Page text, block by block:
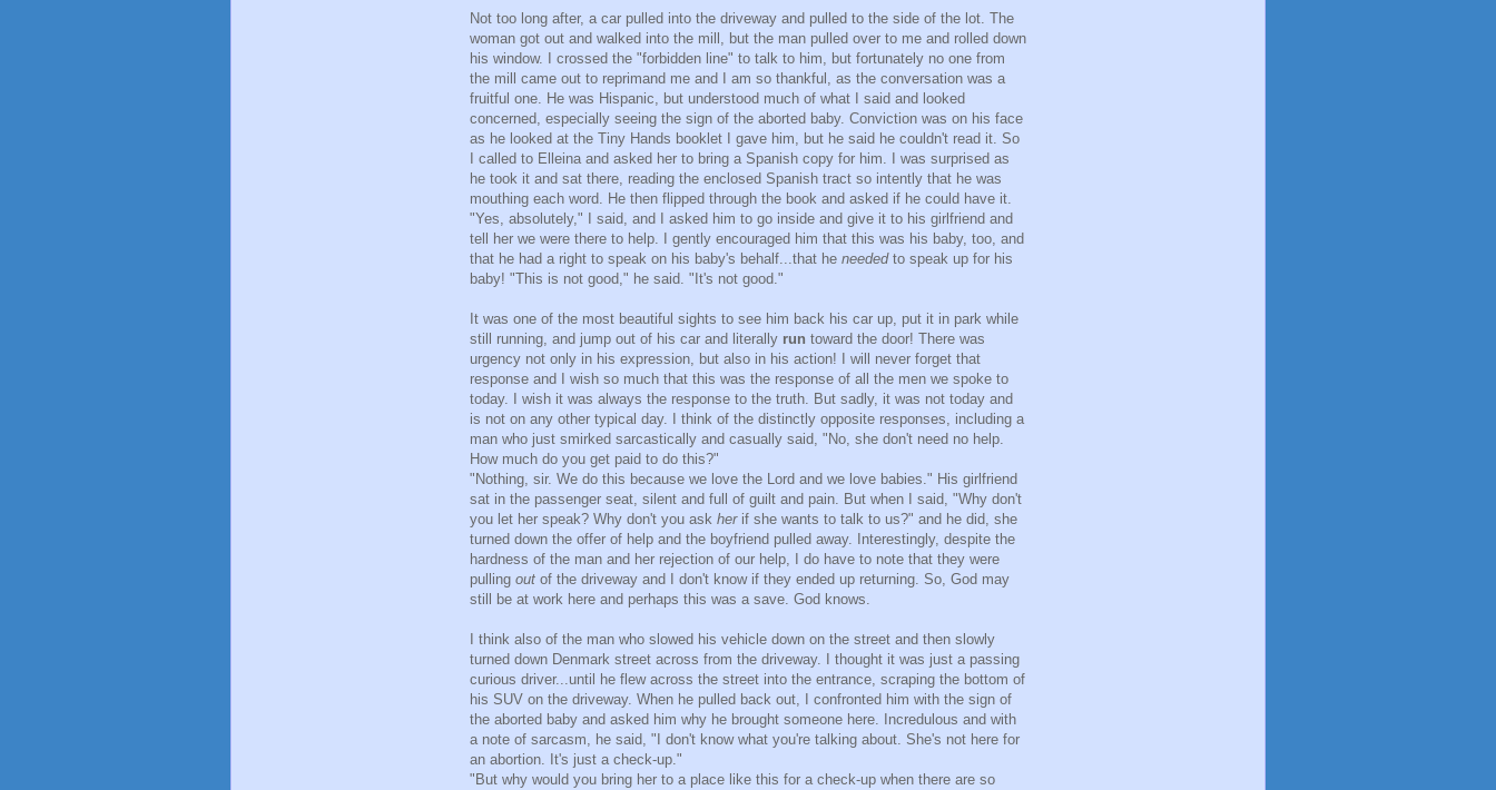
Not too long after, a car pulled into the driveway and pulled to the side of the lot. The
woman got out and walked into the mill, but the man pulled over to me and rolled down
his window. I crossed the "forbidden line" to talk to him, but fortunately no one from
the mill came out to reprimand me and I am so thankful, as the conversation was a
fruitful one. He was Hispanic, but understood much of what I said and looked
concerned, especially seeing the sign of the aborted baby. Conviction was on his face
as he looked at the Tiny Hands booklet I gave him, but he said he couldn't read it. So
I called to Elleina and asked her to bring a Spanish copy for him. I was surprised as
he took it and sat there, reading the enclosed Spanish tract so intently that he was
mouthing each word. He then flipped through the book and asked if he could have it.
"Yes, absolutely," I said, and I asked him to go inside and give it to his girlfriend and
tell her we were there to help. I gently encouraged him that this was his baby, too, and
that he had a right to speak on his baby's behalf...that he neededto speak up for his
baby! "This is not good," he said. "It's not good."
It was one of the most beautiful sights to see him back his car up, put it in park while
still running, and jump out of his car and literally run toward the door! There was
urgency not only in his expression, but also in his action! I will never forget that
response and I wish so much that this was the response of all the men we spoke to
today. I wish it was always the response to the truth. But sadly, it was not today and
is not on any other typical day. I think of the distinctly opposite responses, including a
man who just smirked sarcastically and casually said, "No, she don't need no help.
How much do you get paid to do this?"
"Nothing, sir. We do this because we love the Lord and we love babies." His girlfriend
sat in the passenger seat, silent and full of guilt and pain. But when I said, "Why don't
you let her speak? Why don't you ask herif she wants to talk to us?" and he did, she
turned down the offer of help and the boyfriend pulled away. Interestingly, despite the
hardness of the man and her rejection of our help, I do have to note that they were
pulling out of the driveway and I don't know if they ended up returning. So, God may
still be at work here and perhaps this was a save. God knows.
I think also of the man who slowed his vehicle down on the street and then slowly
turned down Denmark street across from the driveway. I thought it was just a passing
curious driver...until he flew across the street into the entrance, scraping the bottom of
his SUV on the driveway. When he pulled back out, I confronted him with the sign of
the aborted baby and asked him why he brought someone here. Incredulous and with
a note of sarcasm, he said, "I don't know what you're talking about. She's not here for
an abortion. It's just a check-up."
"But why would you bring her to a place like this for a check-up when there are so